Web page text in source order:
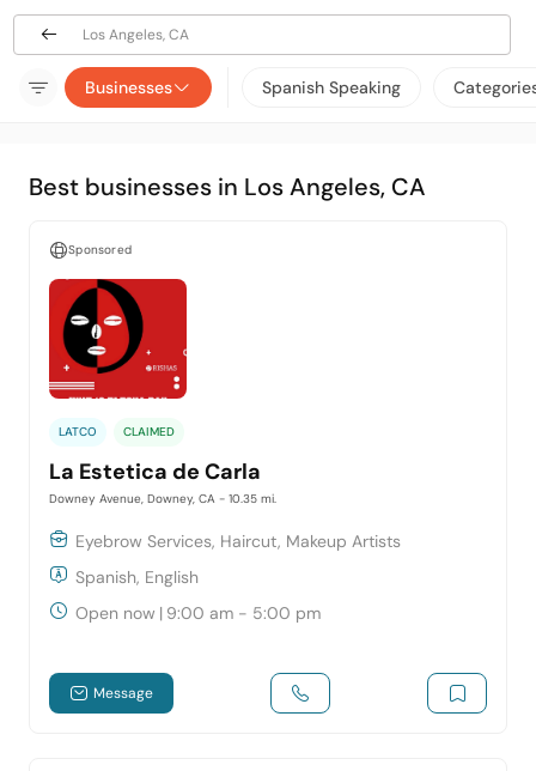
Los Angeles, CA
Businesses Spanish Speaking
Best businesses in Los Angeles, CA
Sponsored
LATCO CLAIMED
La Estetica de Carla
Downey Avenue, Downey, CA - 10.35 mi.
Eyebrow Services, Haircut, Makeup Artists
Spanish, English
Open now | 9:00 am - 5:00 pm
Message